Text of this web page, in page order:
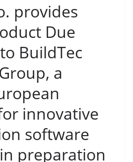
provides
Due
BuildTec
a
innovative
software
preparation